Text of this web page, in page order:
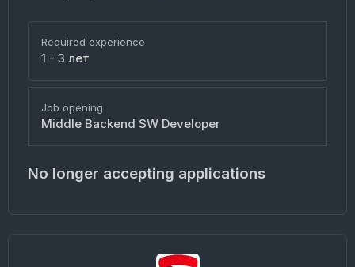
Required experience
1 - 3 лет
Job opening
Middle Backend SW Developer
No longer accepting applications